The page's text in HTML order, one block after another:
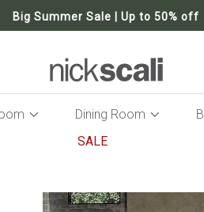
Big Summer Sale | Up to 50% off
Dining Room
SALE
the